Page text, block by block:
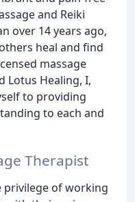
and Reiki
over 14 years ago,
heal and find
massage
Lotus Healing, I,
to providing
to each and
Therapist
privilege of working